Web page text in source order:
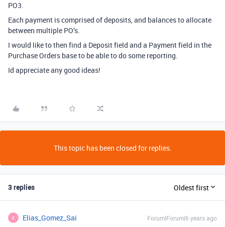
PO3.
Each payment is comprised of deposits, and balances to allocate
between multiple PO’s.
I would like to then find a Deposit field and a Payment field in the
Purchase Orders base to be able to do some reporting.
Id appreciate any good ideas!
This topic has been closed for replies.
3 replies Oldest first
E Elias_Gomez_Sai Forum|Forum|6 years ago